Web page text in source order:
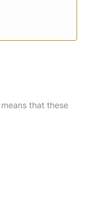
that these